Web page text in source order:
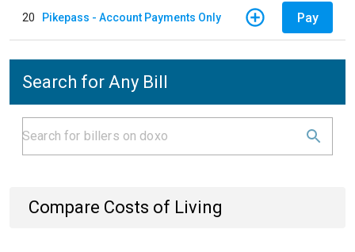
20 Pikepass - Account Payments Only Pay
Search for Any Bill
Compare Costs of Living